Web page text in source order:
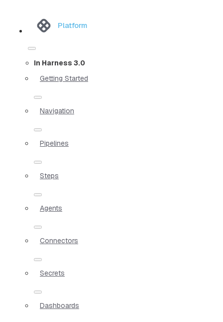
Platform
In Harness 3.0
Getting Started
Navigation
Pipelines
Steps
Agents
Connectors
Secrets
Dashboards